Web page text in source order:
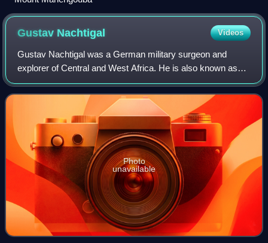
Gustav Nachtigal Videos
Gustav Nachtigal was a German military surgeon and
explorer of Central and West Africa. He is also known as
the German Empire's consul-general for Tunisia and
Commissioner for West Africa. His mission
Photo
unavailable